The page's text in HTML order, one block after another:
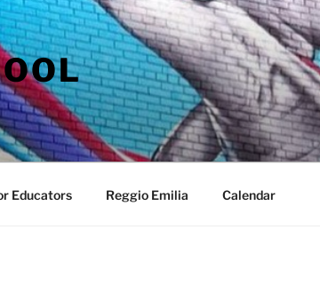
Educators Reggio Emilia Calendar